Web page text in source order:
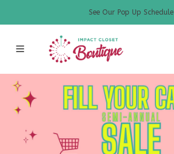
See Our Pop Up Schedule